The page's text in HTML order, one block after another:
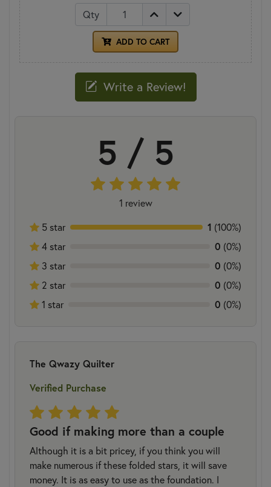
Qty
ADD TO CART
Write a Review!
5 / 5
1 review
5 star
1 (100%)
4 star
0 (0%)
3 star
0 (0%)
2 star
0 (0%)
1 star
0 (0%)
The Qwazy Quilter
Verified Purchase
Good if making more than a couple
Although it is a bit pricey, if you think you will
make numerous if these folded stars, it will save
money. It is as easy to use as the foundation. I